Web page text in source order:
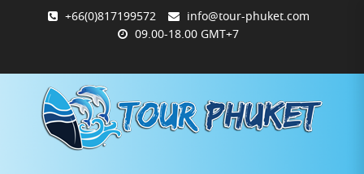
+66(0)817199572
info@tour-phuket.com
09.00-18.00 GMT+7
PHUKET.COM
TOUR-
PHUKET.COM
ซื้อ
และ
ชำระ
ฉันการ
ชำระ